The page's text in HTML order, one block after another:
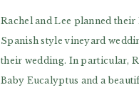
Rachel and Lee planned
Spanish style vineyard
their wedding. In particular,
Baby Eucalyptus and a